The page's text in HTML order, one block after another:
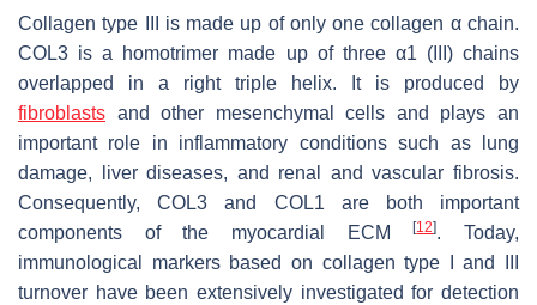
Collagen type III is made up of only one collagen α chain.
COL3 is a homotrimer made up of three α1 (III) chains
overlapped in a right triple helix. It is produced by
fibroblasts and other mesenchymal cells and plays an
important role in inflammatory conditions such as lung
damage, liver diseases, and renal and vascular fibrosis.
Consequently, COL3 and COL1 are both important
components of the myocardial ECM[12]. Today,
immunological markers based on collagen type I and III
turnover have been extensively investigated for detection